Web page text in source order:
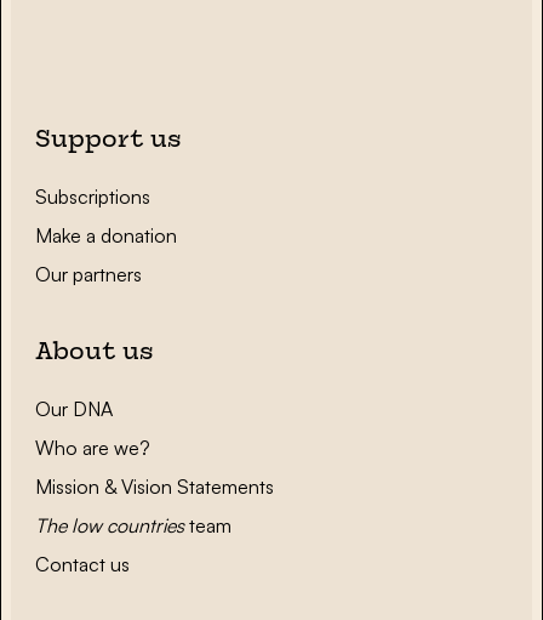
Support us
Subscriptions
Make a donation
Our partners
About us
Our DNA
Who are we?
Mission & Vision Statements
The low countriesteam
Contact us